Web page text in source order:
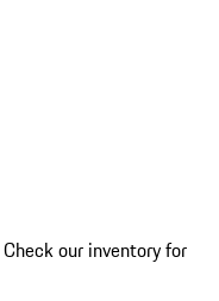
Check our inventory for